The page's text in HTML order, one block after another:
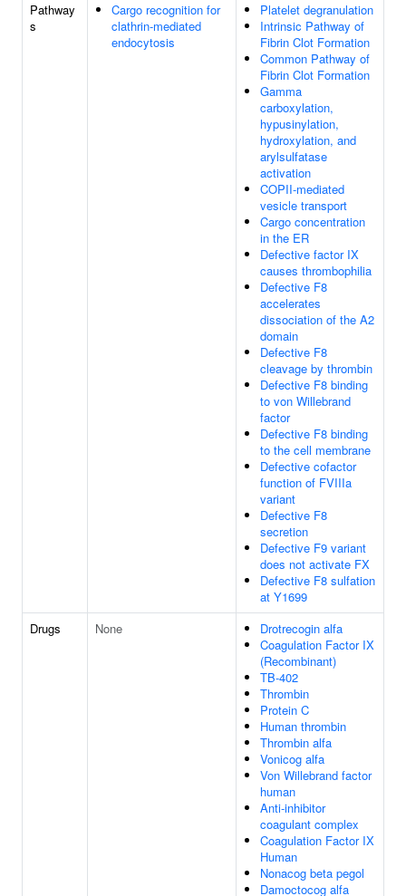
Pathway
s
Cargo recognition for
clathrin-mediated
endocytosis
Platelet degranulation
Intrinsic Pathway of
Fibrin Clot Formation
Common Pathway of
Fibrin Clot Formation
Gamma
carboxylation,
hypusinylation,
hydroxylation, and
arylsulfatase
activation
COPII-mediated
vesicle transport
Cargo concentration
in the ER
Defective factor IX
causes thrombophilia
Defective F8
accelerates
dissociation of the A2
domain
Defective F8
cleavage by thrombin
Defective F8 binding
to von Willebrand
factor
Defective F8 binding
to the cell membrane
Defective cofactor
function of FVIIIa
variant
Defective F8
secretion
Defective F9 variant
does not activate FX
Defective F8 sulfation
at Y1699
Drugs
None
Drotrecogin alfa
Coagulation Factor IX
(Recombinant)
TB-402
Thrombin
Protein C
Human thrombin
Thrombin alfa
Vonicog alfa
Von Willebrand factor
human
Anti-inhibitor
coagulant complex
Coagulation Factor IX
Human
Nonacog beta pegol
Damoctocog alfa